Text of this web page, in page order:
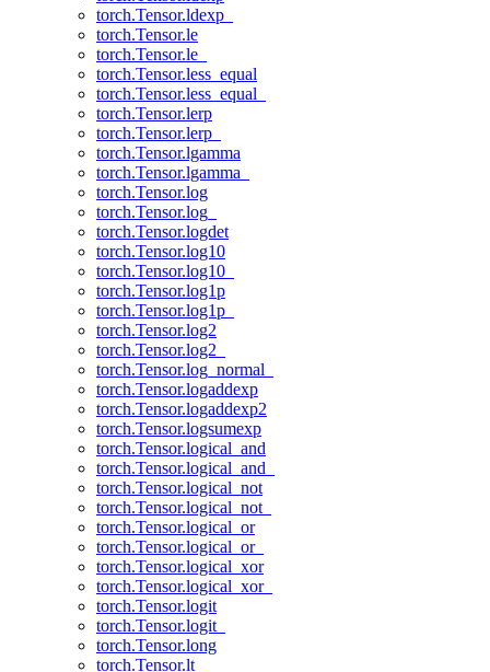
torch.Tensor.ldexp_
torch.Tensor.le
torch.Tensor.le_
torch.Tensor.less_equal
torch.Tensor.less_equal_
torch.Tensor.lerp
torch.Tensor.lerp_
torch.Tensor.lgamma
torch.Tensor.lgamma_
torch.Tensor.log
torch.Tensor.log_
torch.Tensor.logdet
torch.Tensor.log10
torch.Tensor.log10_
torch.Tensor.log1p
torch.Tensor.log1p_
torch.Tensor.log2
torch.Tensor.log2_
torch.Tensor.log_normal_
torch.Tensor.logaddexp
torch.Tensor.logaddexp2
torch.Tensor.logsumexp
torch.Tensor.logical_and
torch.Tensor.logical_and_
torch.Tensor.logical_not
torch.Tensor.logical_not_
torch.Tensor.logical_or
torch.Tensor.logical_or_
torch.Tensor.logical_xor
torch.Tensor.logical_xor_
torch.Tensor.logit
torch.Tensor.logit_
torch.Tensor.long
torch.Tensor.lt